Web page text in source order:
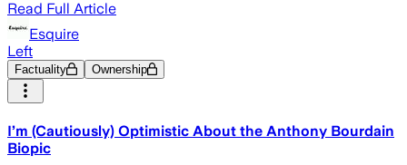
Read Full Article
Esquire
Left
Factuality Ownership
I’m (Cautiously) Optimistic About the Anthony Bourdain
Biopic